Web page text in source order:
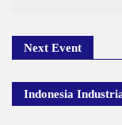
Next Event
Indonesia